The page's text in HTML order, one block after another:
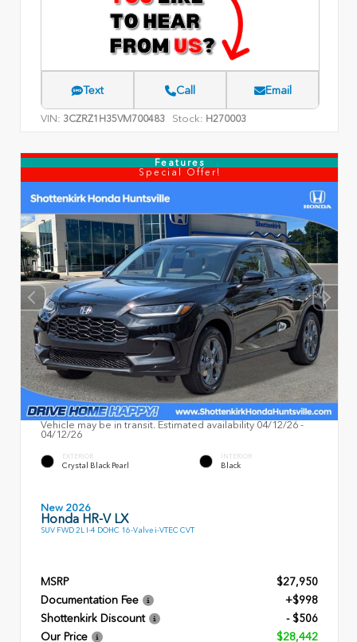
Text Call Email
VIN: 3CZRZ1H35VM700483 Stock: H270003
Features
Special Offer!
Vehicle may be in transit. Estimated availability 04/12/26 -
04/12/26
EXTERIOR
Crystal Black Pearl
INTERIOR
Black
New 2026
Honda HR-V LX
SUV FWD 2L I-4 DOHC 16-Valve i-VTEC CVT
MSRP
$27,950
Documentation Fee
+$998
Shottenkirk Discount
- $506
Our Price
$28,442